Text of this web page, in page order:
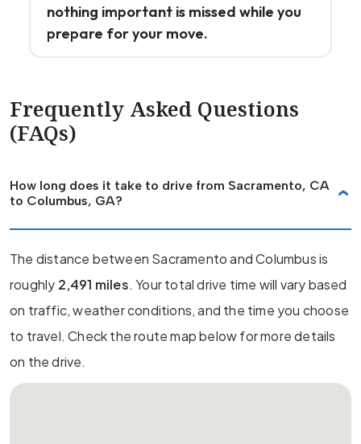
nothing important is missed while you
prepare for your move.
Frequently Asked Questions
(FAQs)
How long does it take to drive from Sacramento, CA
to Columbus, GA?
The distance between Sacramento and Columbus is
roughly 2,491 miles. Your total drive time will vary based
on traffic, weather conditions, and the time you choose
to travel. Check the route map below for more details
on the drive.